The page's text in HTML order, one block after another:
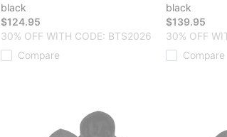
black
$124.95
30% OFF WITH CODE: BTS2026
Compare
black
$139.95
30% OFF
Compare